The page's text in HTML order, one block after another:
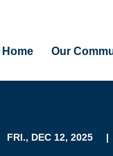
Home Our
FRI., DEC 12, 2025 |